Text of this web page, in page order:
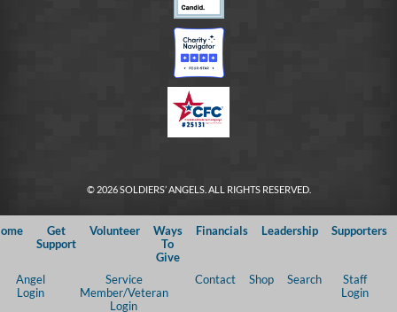
© 2026 SOLDIERS’ ANGELS. ALL RIGHTS RESERVED.
Get
Support
Volunteer
Ways
To
Give
Financials Leadership Supporters
Angel
Login
Service
Member/Veteran
Login
Contact Shop Search
Staff
Login